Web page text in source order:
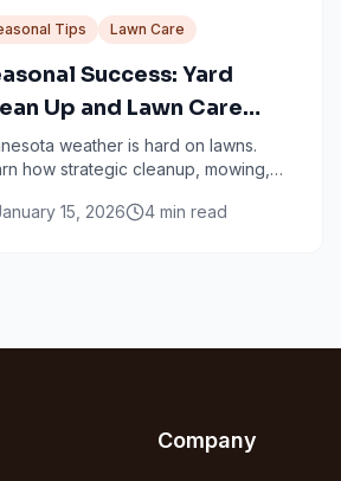
Tips Lawn Care
Success: Yard
Up and Lawn Care
in Minneapolis
weather is hard on lawns.
how strategic cleanup, mowing,
every season.
15, 2026 4 min read
Company